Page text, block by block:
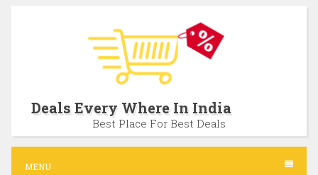
c
Deals Every Where In India
Best Place For Best Deals
MENU